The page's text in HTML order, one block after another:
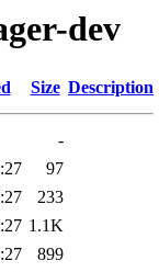
dev
Size Description
-
97
233
1.1K
899